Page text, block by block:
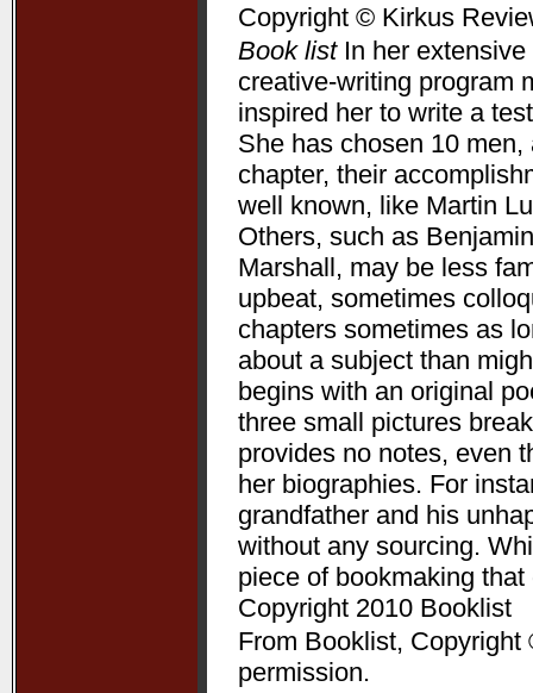
Copyright © Kirkus
Book listIn her extensive
creative-writing program
inspired her to write a
She has chosen 10
chapter, their
well known, like Martin
Others, such as
Marshall, may be less
upbeat, sometimes
chapters sometimes as
about a subject than
begins with an original
three small pictures
provides no notes, even
her biographies. For
grandfather and his
without any sourcing.
piece of bookmaking
Copyright 2010 Booklist
From Booklist,
permission.